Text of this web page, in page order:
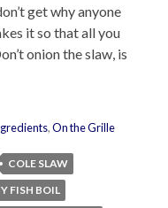
get why anyone
it so that all you
onion the slaw, is
,On the Grille
COLE SLAW
FISH BOIL